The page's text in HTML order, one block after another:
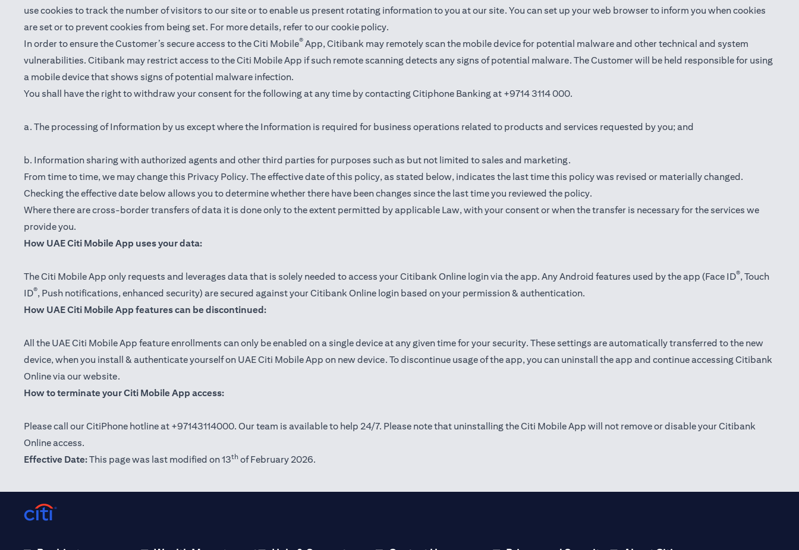
use cookies to track the number of visitors to our site or to enable us present rotating information to you at our site. You can set up your web browser to inform you when cookies
are set or to prevent cookies from being set. For more details, refer to our cookie policy.
In order to ensure the Customer’s secure access to the Citi Mobile® App, Citibank may remotely scan the mobile device for potential malware and other technical and system
vulnerabilities. Citibank may restrict access to the Citi Mobile App if such remote scanning detects any signs of potential malware. The Customer will be held responsible for using
a mobile device that shows signs of potential malware infection.
You shall have the right to withdraw your consent for the following at any time by contacting Citiphone Banking at +9714 3114 000.
a. The processing of Information by us except where the Information is required for business operations related to products and services requested by you; and
b. Information sharing with authorized agents and other third parties for purposes such as but not limited to sales and marketing.
From time to time, we may change this Privacy Policy. The effective date of this policy, as stated below, indicates the last time this policy was revised or materially changed.
Checking the effective date below allows you to determine whether there have been changes since the last time you reviewed the policy.
Where there are cross-border transfers of data it is done only to the extent permitted by applicable Law, with your consent or when the transfer is necessary for the services we
provide you.
How UAE Citi Mobile App uses your data:
The Citi Mobile App only requests and leverages data that is solely needed to access your Citibank Online login via the app. Any Android features used by the app (Face ID®, Touch
ID®, Push notifications, enhanced security) are secured against your Citibank Online login based on your permission & authentication.
How UAE Citi Mobile App features can be discontinued:
All the UAE Citi Mobile App feature enrollments can only be enabled on a single device at any given time for your security. These settings are automatically transferred to the new
device, when you install & authenticate yourself on UAE Citi Mobile App on new device. To discontinue usage of the app, you can uninstall the app and continue accessing Citibank
Online via our website.
How to terminate your Citi Mobile App access:
Please call our CitiPhone hotline at +97143114000. Our team is available to help 24/7. Please note that uninstalling the Citi Mobile App will not remove or disable your Citibank
Online access.
Effective Date:This page was last modified on 13th of February 2026.